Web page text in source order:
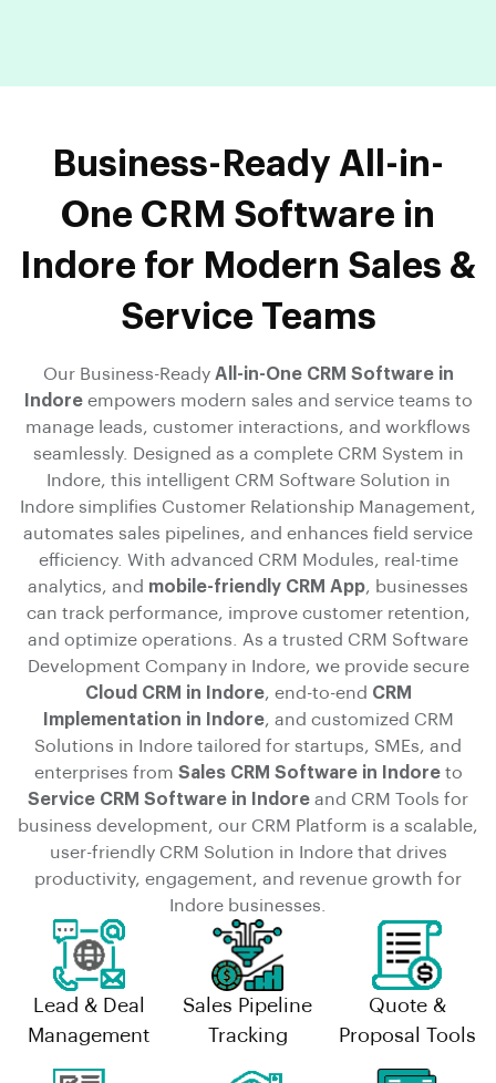
Business-Ready All-in-
One CRM Software in
Indore for Modern Sales &
Service Teams
Our Business-Ready All-in-One CRM Software in
Indoreempowers modern sales and service teams to
manage leads, customer interactions, and workflows
seamlessly. Designed as a complete CRM System in
Indore, this intelligent CRM Software Solution in
Indore simplifies Customer Relationship Management,
automates sales pipelines, and enhances field service
efficiency. With advanced CRM Modules, real-time
analytics, and mobile-friendly CRM App, businesses
can track performance, improve customer retention,
and optimize operations. As a trusted CRM Software
Development Company in Indore, we provide secure
Cloud CRM in Indore, end-to-end CRM
Implementation in Indore, and customized CRM
Solutions in Indore tailored for startups, SMEs, and
enterprises from Sales CRM Software in Indoreto
Service CRM Software in Indore and CRM Tools for
business development, our CRM Platform is a scalable,
user-friendly CRM Solution in Indore that drives
productivity, engagement, and revenue growth for
Indore businesses.
Lead & Deal
Management
Sales Pipeline
Tracking
Quote &
Proposal Tools